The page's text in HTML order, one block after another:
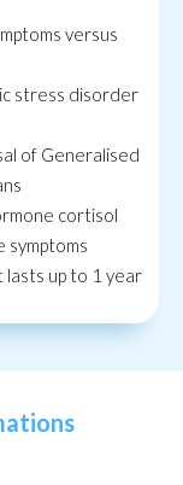
versus
stress disorder
of Generalised
cortisol
symptoms
lasts up to 1 year